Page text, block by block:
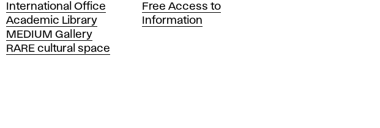
y
o
f
F
International Office
Academic Library
MEDIUM Gallery
RARE cultural space
Free Access to
Information